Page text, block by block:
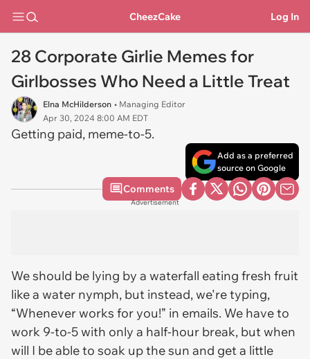
CheezCake Log In
28 Corporate Girlie Memes for
Girlbosses Who Need a Little Treat
Elna McHilderson • Managing Editor
Apr 30, 2024 8:00 AM EDT
Getting paid, meme-to-5.
Add as a preferred
source on Google
Comments
Advertisement
We should be lying by a waterfall eating fresh fruit
like a water nymph, but instead, we're typing,
“Whenever works for you!” in emails. We have to
work 9-to-5 with only a half-hour break, but when
will I be able to soak up the sun and get a little